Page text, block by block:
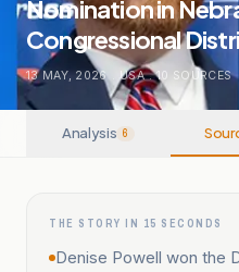
Nomination in
Congressional
13 MAY, 2026 USA . 10 SOURCES
Analysis 6
THE STORY IN 15 SECONDS
Denise Powell won the